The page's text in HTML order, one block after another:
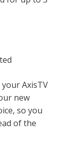
AxisTV
new
so you
of the